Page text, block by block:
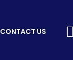
CONTACT US
-